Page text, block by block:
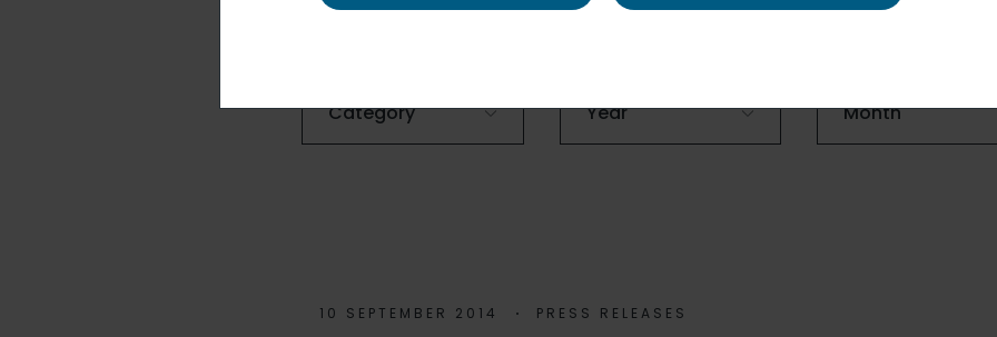
10 SEPTEMBER 2014 PRESS RELEASES